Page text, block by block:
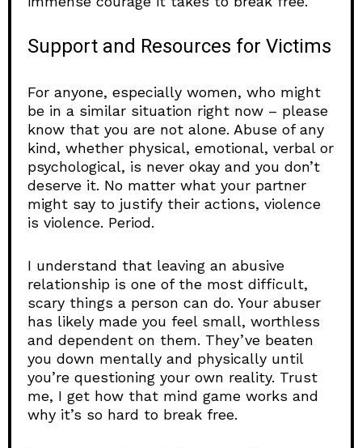
Support and Resources for Victims
For anyone, especially women, who might
be in a similar situation right now – please
know that you are not alone. Abuse of any
kind, whether physical, emotional, verbal or
psychological, is never okay and you don’t
deserve it. No matter what your partner
might say to justify their actions, violence
is violence. Period.
I understand that leaving an abusive
relationship is one of the most difficult,
scary things a person can do. Your abuser
has likely made you feel small, worthless
and dependent on them. They’ve beaten
you down mentally and physically until
you’re questioning your own reality. Trust
me, I get how that mind game works and
why it’s so hard to break free.